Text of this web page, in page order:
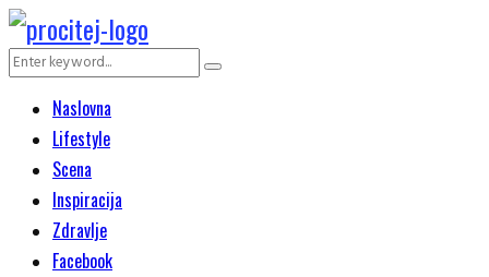
Search
Search
Naslovna
Lifestyle
Scena
Inspiracija
Zdravlje
Facebook